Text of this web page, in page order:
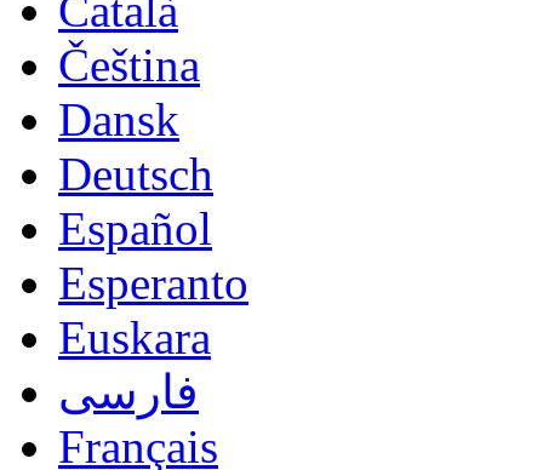
Català
Čeština
Dansk
Deutsch
Español
Esperanto
Euskara
فارسی
Français